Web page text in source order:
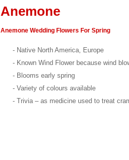
Anemone
Anemone Wedding Flowers For Spring
- Native North America, Europe
- Known Wind Flower because wind
- Blooms early spring
- Variety of colours available
- Trivia – as medicine used to treat